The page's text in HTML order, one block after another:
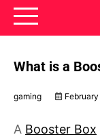
News
What is a
gaming
A Booster Box